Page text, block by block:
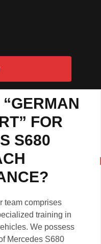
FOR
S680
team comprises
training in
We possess
Mercedes S680